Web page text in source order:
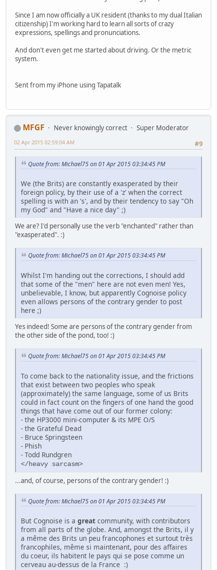
Since I am now officially a UK resident (thanks to my dual Italian
citizenship) I'm working hard to learn all sorts of crazy
expressions, spellings and pronunciations.
And don't even get me started about driving. Or the metric
system.
Sent from my iPhone using Tapatalk
MFGF Never knowingly correct
Super Moderator
#9
02 Apr 2015 02:59:04 AM
Quote from: Michael75 on 01 Apr 2015 03:34:45 PM
We (the Brits) are constantly exasperated by their
foreign policy, by their use of a 'z' when the correct
spelling is with an 's', and by their tendency to say "Oh
my God" and "Have a nice day" ;)
We are? I'd personally use the verb "enchanted" rather than
"exasperated". :)
Quote from: Michael75 on 01 Apr 2015 03:34:45 PM
Whilst I'm handing out the corrections, I should add
that some of the "men" here are not even men! Yes,
unbelievable, I know, but apparently Cognoise policy
even allows persons of the contrary gender to post
here ;)
Yes indeed! Some are persons of the contrary gender from
the other side of the pond, too! :)
Quote from: Michael75 on 01 Apr 2015 03:34:45 PM
To come back to the nationality issue, and the frictions
that exist between two peoples who speak
(approximately) the same language, some of us Brits
could in fact count on the fingers of one hand the good
things that have come out of our former colony:
- the HP3000 mini-computer & its MPE O/S
- the Grateful Dead
- Bruce Springsteen
- Phish
- Todd Rundgren
</heavy sarcasm>
...and, of course, persons of the contrary gender! :)
Quote from: Michael75 on 01 Apr 2015 03:34:45 PM
But Cognoise is a great community, with contributors
from all parts of the globe. And, amongst the Brits, il y
a même des Brits un peu francophones et surtout très
francophiles, même si maintenant, pour des affaires
du coeur, ils habitent le pays qui se pose comme un
cerveau au-dessus de la France :)